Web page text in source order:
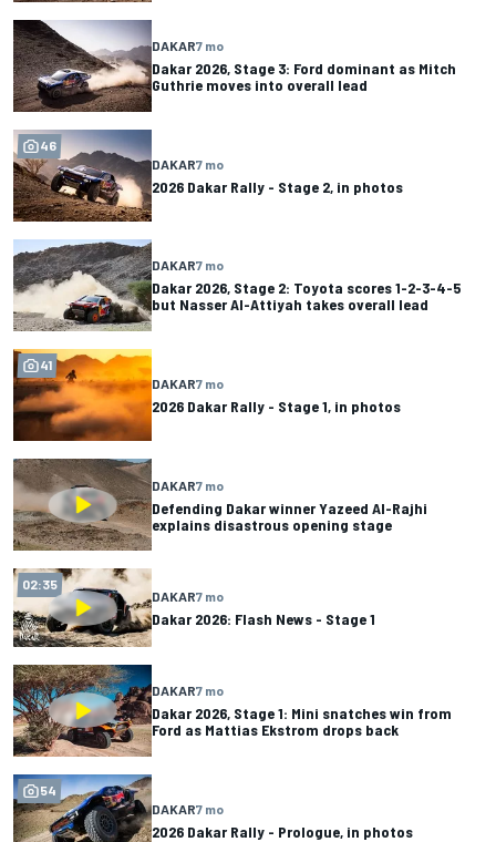
DAKAR7 mo
Dakar 2026, Stage 3: Ford dominant as Mitch
Guthrie moves into overall lead
46
DAKAR7 mo
2026 Dakar Rally - Stage 2, in photos
DAKAR7 mo
Dakar 2026, Stage 2: Toyota scores 1-2-3-4-5
but Nasser Al-Attiyah takes overall lead
41
DAKAR7 mo
2026 Dakar Rally - Stage 1, in photos
DAKAR7 mo
Defending Dakar winner Yazeed Al-Rajhi
explains disastrous opening stage
02:35
DAKAR7 mo
Dakar 2026: Flash News - Stage 1
DAKAR7 mo
Dakar 2026, Stage 1: Mini snatches win from
Ford as Mattias Ekstrom drops back
54
DAKAR7 mo
2026 Dakar Rally - Prologue, in photos